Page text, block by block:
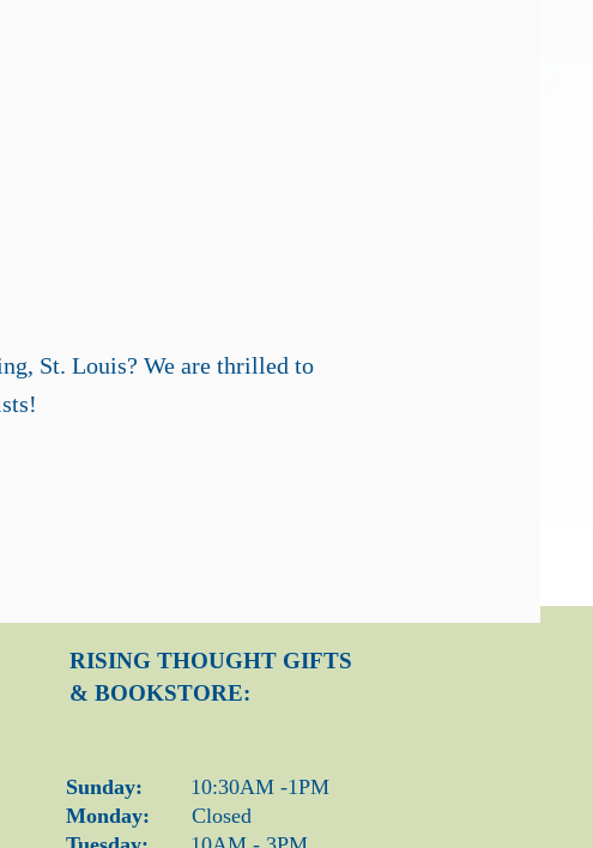
St. Louis? We are thrilled to
RISING THOUGHT GIFTS
& BOOKSTORE:
Sunday: 10:30AM -1PM
Monday:
Closed